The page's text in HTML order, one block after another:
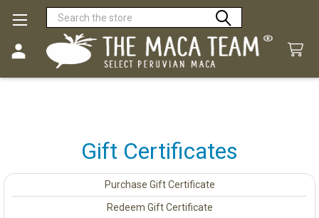
Search
Gift Certificates
Purchase Gift Certificate
Redeem Gift Certificate